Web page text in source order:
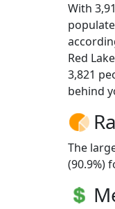
With
Red
3,821
behind
The
(90.9%)